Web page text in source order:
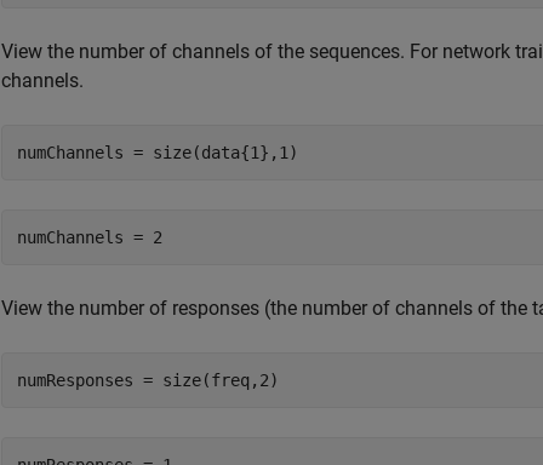
View the number of channels of the sequences. For network
channels.
numChannels = size(data{1},1)
View the number of responses (the number of channels of the
numResponses = size(freq,2)